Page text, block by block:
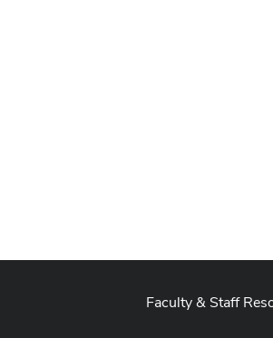
Faculty & Staff